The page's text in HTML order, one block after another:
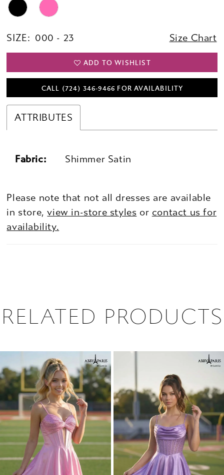
SIZE: 000 - 23 Size Chart
ADD TO WISHLIST
CALL (724) 346‑9466 FOR AVAILABILITY
ATTRIBUTES
Fabric: Shimmer Satin
Please note that not all dresses are available
in store,view in-store styles or contact us for
availability.
RELATED PRODUCTS
Products
Carousel
to
end
2
3
4
6